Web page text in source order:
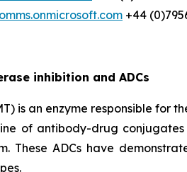
+44
inhibition and ADCs
is an enzyme responsible
of antibody-drug
These ADCs have